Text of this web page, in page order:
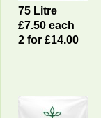
75 Litre
£7.50 each
2 for £14.00